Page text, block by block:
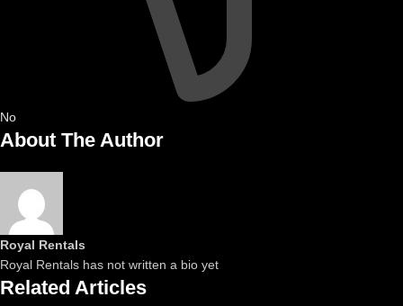
No
About The Author
Royal Rentals
Royal Rentals has not written a bio yet
Related Articles